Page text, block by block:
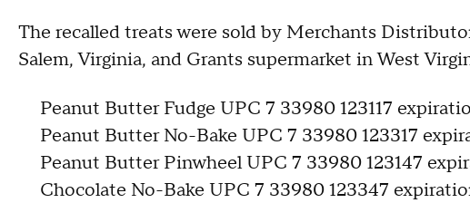
The recalled treats were sold by Merchants
Salem, Virginia, and Grants supermarket in West
Peanut Butter Fudge UPC 7 33980 123117
Peanut Butter No-Bake UPC 7 33980 123317
Peanut Butter Pinwheel UPC 7 33980 123147
Chocolate No-Bake UPC 7 33980 123347